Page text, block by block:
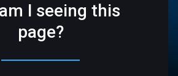
I seeing this
page?